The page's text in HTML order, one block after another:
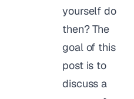
yourself do
then? The
goal of this
post is to
discuss a